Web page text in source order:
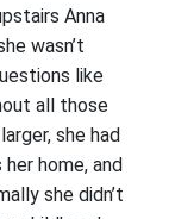
Anna
wasn’t
like
all those
she had
home, and
she didn’t